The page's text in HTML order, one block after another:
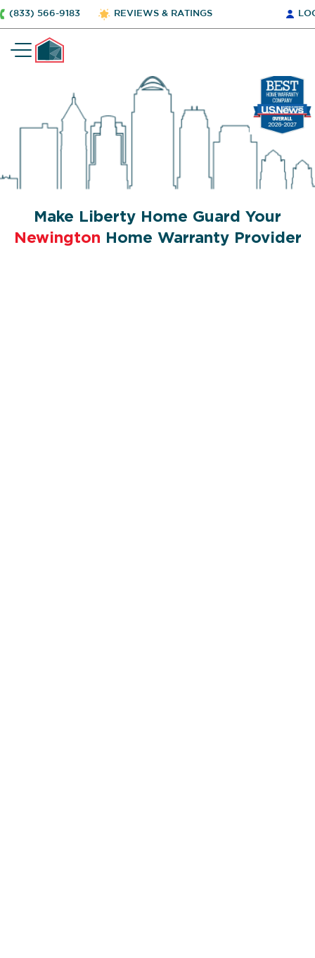
(833) 566-9183 REVIEWS & RATINGS
Make Liberty Home Guard Your
Newington Home Warranty Provider